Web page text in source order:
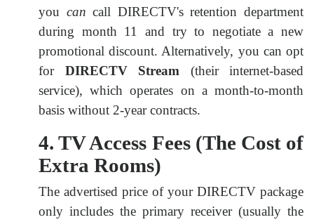
you can call DIRECTV's retention department
during month 11 and try to negotiate a new
promotional discount. Alternatively, you can opt
for DIRECTV Stream (their internet-based
service), which operates on a month-to-month
basis without 2-year contracts.
4. TV Access Fees (The Cost of
Extra Rooms)
The advertised price of your DIRECTV package
only includes the primary receiver (usually the